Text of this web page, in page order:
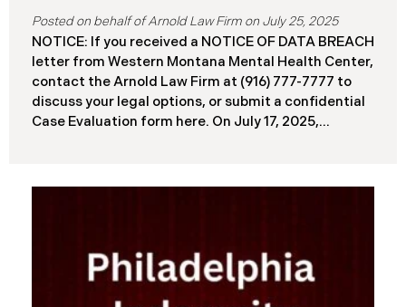
July 25, 2025
NOTICE: If you received a NOTICE OF DATA BREACH
letter from Western Montana Mental Health Center,
contact the Arnold Law Firm at (916) 777-7777 to
discuss your legal options, or submit a confidential
Case Evaluation form here. ​​​​​​​​On July 17, 2025,
WMMH’s network systems. The subsequent
investigation concluded on May 27, 2025,
confirming that certain files may have been